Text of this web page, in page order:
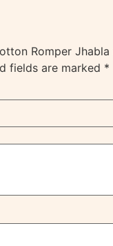
Romper
fields are marked *